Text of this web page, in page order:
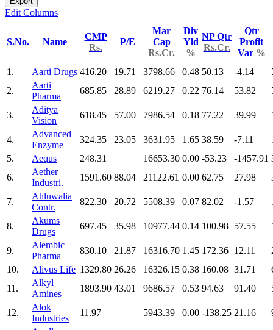
Edit Columns
S.No. Name
CMP
Rs.
P/E
Mar
Cap
Rs.Cr.
Div
Yld
%
NP Qtr
Rs.Cr.
Qtr
Profit
Var %
1.
Aarti Drugs 416.20 19.71 3798.66 0.48 50.13 -4.14
2.
Aarti
Pharma
685.85 28.89 6219.27 0.22 76.14 53.82
3.
Aditya
Vision
618.45 57.00 7986.54 0.18 77.22 39.99
4.
Advanced
Enzyme
324.35 23.05 3631.95 1.65 38.59 -7.11
5.
Aequs 248.31 16653.30 0.00 -53.23 -1457.91
6.
Aether
Industri.
1591.60 88.04 21122.61 0.00 62.75 27.98
7.
Ahluwalia
Contr.
822.30 20.72 5508.39 0.07 82.02 -1.57
8.
Akums
Drugs
697.45 35.98 10977.44 0.14 100.98 57.55
9.
Alembic
Pharma
830.10 21.87 16316.70 1.45 172.36 12.11
10.
Alivus Life 1329.80 26.26 16326.15 0.38 160.08 31.71
11.
Alkyl
Amines
1893.90 43.01 9686.57 0.53 94.63 91.40
12.
Alok
Industries
11.97 5943.39 0.00 -138.25 21.16